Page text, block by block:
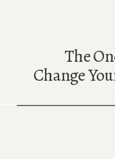
The
Change